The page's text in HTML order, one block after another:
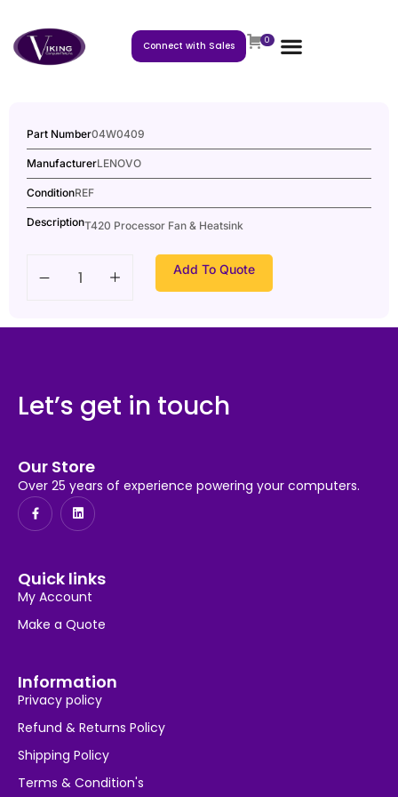
Connect with Sales 0
Part Number04W0409
ManufacturerLENOVO
ConditionREF
DescriptionT420 Processor Fan & Heatsink
Add To Quote
Let’s get in touch
Our Store
Over 25 years of experience powering your computers.
Quick links
My Account
Make a Quote
Information
Privacy policy
Refund & Returns Policy
Shipping Policy
Terms & Condition's